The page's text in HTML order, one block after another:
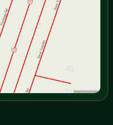
5:00pm